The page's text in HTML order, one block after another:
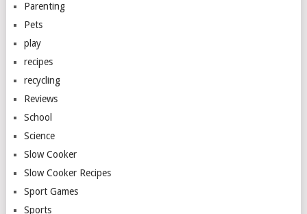
Parenting
Pets
play
recipes
recycling
Reviews
School
Science
Slow Cooker
Slow Cooker Recipes
Sport Games
Sports